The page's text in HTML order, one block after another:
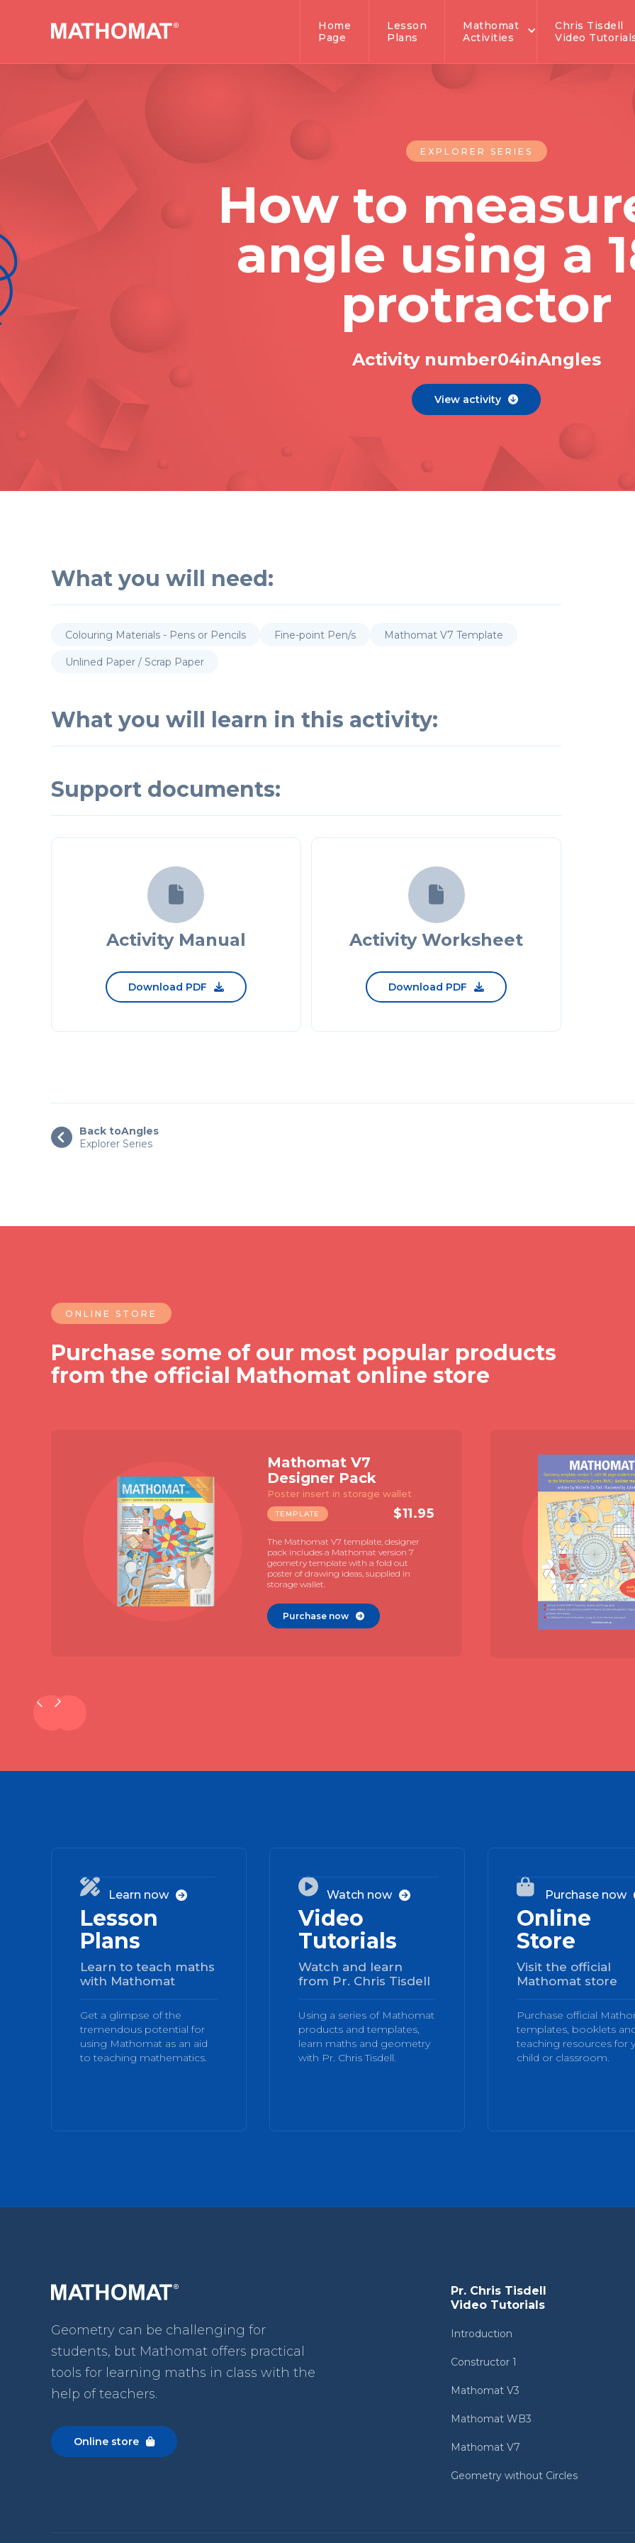
Home
Page
Lesson
Plans
Mathomat
Activities
Chris Tisdell
Video
EXPLORER SERIES
How to
angle using a
protractor
Activity number04inAngles
View activity 
What you will need:
Colouring Materials - Pens or Pencils Fine-point Pen/s Mathomat V7 Template
Unlined Paper / Scrap Paper
What you will learn in this activity:
Support documents:

Activity Manual
Download PDF 

Activity Worksheet
Download PDF 
 Back toAngles
Explorer Series
ONLINE STORE
Purchase some of our most popular products
from the official Mathomat online store
Mathomat V7
Designer Pack
Poster insert in storage wallet
TEMPLATE $11.95
The Mathomat V7 template, designer
pack includes a Mathomat version 7
geometry template with a fold out
poster of drawing ideas, supplied in
storage wallet.
Purchase now 
 01
Lesson
Plans
Learn to teach maths
with Mathomat
Get a glimpse of the
tremendous potential for
using Mathomat as an aid
to teaching mathematics.
Learn now   02
Video
Tutorials
Watch and learn
from Pr. Chris Tisdell
Using a series of Mathomat
products and templates,
learn maths and geometry
with Pr. Chris Tisdell.
Watch now  
Online
Store
Visit the official
Mathomat store
Purchase official
templates, booklets
teaching resources for
child or classroom.
Purchase now
Geometry can be challenging for
students, but Mathomat offers practical
tools for learning maths in class with the
help of teachers.
Online store 
Pr. Chris Tisdell
Video Tutorials
Introduction
Constructor 1
Mathomat V3
Mathomat WB3
Mathomat V7
Geometry without Circles